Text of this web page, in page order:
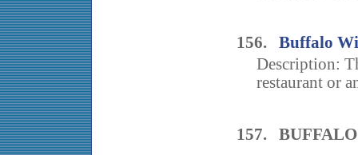
156. Buffalo
Description:
restaurant or
157.